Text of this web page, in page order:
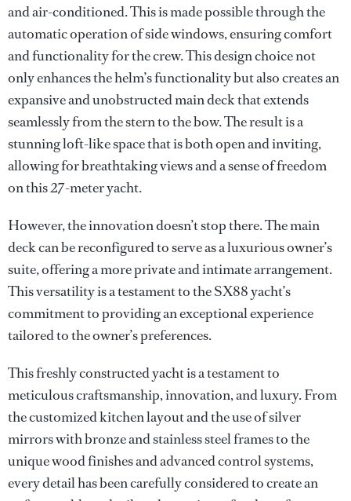
and air-conditioned. This is made possible through the
automatic operation of side windows, ensuring comfort
and functionality for the crew. This design choice not
only enhances the helm’s functionality but also creates an
expansive and unobstructed main deck that extends
seamlessly from the stern to the bow. The result is a
stunning loft-like space that is both open and inviting,
allowing for breathtaking views and a sense of freedom
on this 27-meter yacht.
However, the innovation doesn’t stop there. The main
deck can be reconfigured to serve as a luxurious owner’s
suite, offering a more private and intimate arrangement.
This versatility is a testament to the SX88 yacht’s
commitment to providing an exceptional experience
tailored to the owner’s preferences.
This freshly constructed yacht is a testament to
meticulous craftsmanship, innovation, and luxury. From
the customized kitchen layout and the use of silver
mirrors with bronze and stainless steel frames to the
unique wood finishes and advanced control systems,
every detail has been carefully considered to create an